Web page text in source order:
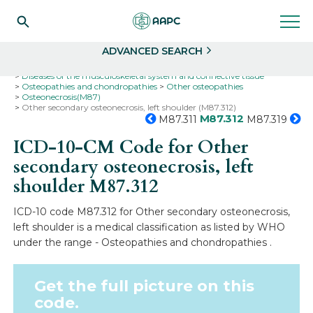
ADVANCED SEARCH
Diseases of the musculoskeletal system and connective tissue
Osteopathies and chondropathies
Other osteopathies
Osteonecrosis(M87)
Other secondary osteonecrosis, left shoulder (M87.312)
M87.311 M87.312 M87.319
ICD-10-CM Code for Other
secondary osteonecrosis, left
shoulderM87.312
ICD-10 code M87.312 for Other secondary osteonecrosis,
left shoulder is a medical classification as listed by WHO
under the range - Osteopathies and chondropathies .
Get the full picture on this
code.